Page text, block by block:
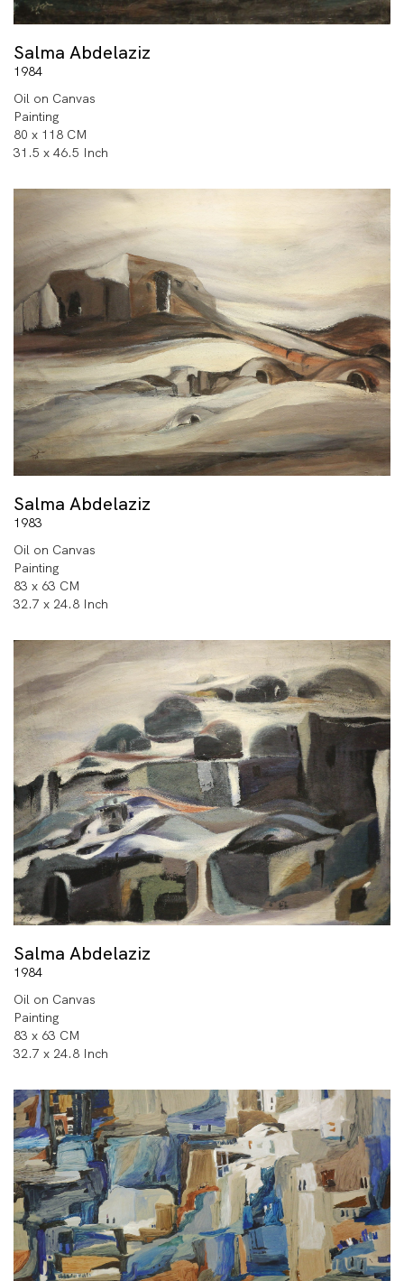
Salma Abdelaziz
1984
Oil on Canvas
Painting
80 x 118 CM
31.5 x 46.5 Inch
Salma Abdelaziz
1983
Oil on Canvas
Painting
83 x 63 CM
32.7 x 24.8 Inch
Salma Abdelaziz
1984
Oil on Canvas
Painting
83 x 63 CM
32.7 x 24.8 Inch